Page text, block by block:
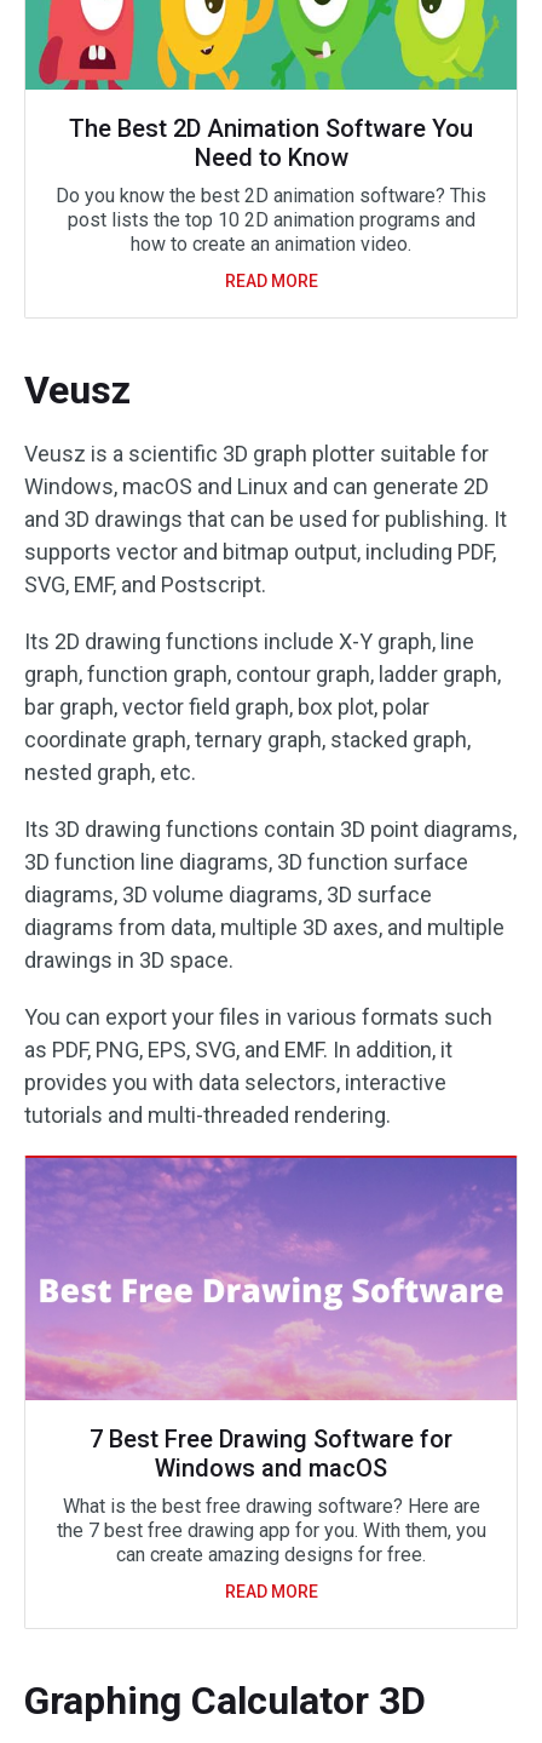
The Best 2D Animation Software You
Need to Know
Do you know the best 2D animation software? This
post lists the top 10 2D animation programs and
how to create an animation video.
READ MORE
Veusz
Veusz is a scientific 3D graph plotter suitable for
Windows, macOS and Linux and can generate 2D
and 3D drawings that can be used for publishing. It
supports vector and bitmap output, including PDF,
SVG, EMF, and Postscript.
Its 2D drawing functions include X-Y graph, line
graph, function graph, contour graph, ladder graph,
bar graph, vector field graph, box plot, polar
coordinate graph, ternary graph, stacked graph,
nested graph, etc.
Its 3D drawing functions contain 3D point diagrams,
3D function line diagrams, 3D function surface
diagrams, 3D volume diagrams, 3D surface
diagrams from data, multiple 3D axes, and multiple
drawings in 3D space.
You can export your files in various formats such
as PDF, PNG, EPS, SVG, and EMF. In addition, it
provides you with data selectors, interactive
tutorials and multi-threaded rendering.
7 Best Free Drawing Software for
Windows and macOS
What is the best free drawing software? Here are
the 7 best free drawing app for you. With them, you
can create amazing designs for free.
READ MORE
Graphing Calculator 3D